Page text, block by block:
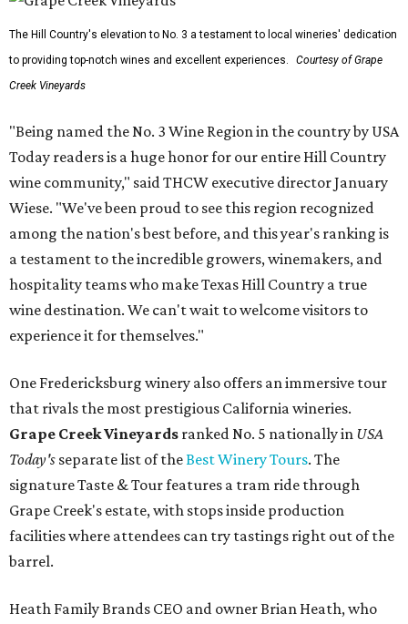
The Hill Country's elevation to No. 3 a testament to local wineries' dedication
to providing top-notch wines and excellent experiences.
Courtesy of Grape
Creek Vineyards
"Being named the No. 3 Wine Region in the country by USA
Today readers is a huge honor for our entire Hill Country
wine community," said THCW executive director January
Wiese. "We've been proud to see this region recognized
among the nation's best before, and this year's ranking is
a testament to the incredible growers, winemakers, and
hospitality teams who make Texas Hill Country a true
wine destination. We can't wait to welcome visitors to
experience it for themselves."
One Fredericksburg winery also offers an immersive tour
that rivals the most prestigious California wineries.
Grape Creek Vineyards ranked No. 5 nationally in USA
Today's separate list of theBest Winery Tours. The
signature Taste & Tour features a tram ride through
Grape Creek's estate, with stops inside production
facilities where attendees can try tastings right out of the
barrel.
Heath Family Brands CEO and owner Brian Heath, who